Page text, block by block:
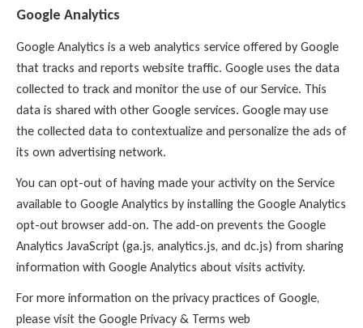
Google Analytics
Google Analytics is a web analytics service offered by Google
that tracks and reports website traffic. Google uses the data
collected to track and monitor the use of our Service. This
data is shared with other Google services. Google may use
the collected data to contextualize and personalize the ads of
its own advertising network.
You can opt-out of having made your activity on the Service
available to Google Analytics by installing the Google Analytics
opt-out browser add-on. The add-on prevents the Google
Analytics JavaScript (ga.js, analytics.js, and dc.js) from sharing
information with Google Analytics about visits activity.
For more information on the privacy practices of Google,
please visit the Google Privacy & Terms web